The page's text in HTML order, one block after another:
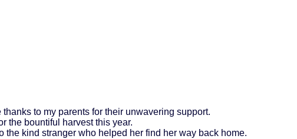
thanks to my parents for their unwavering support.
the bountiful harvest this year.
the kind stranger who helped her find her way back home.